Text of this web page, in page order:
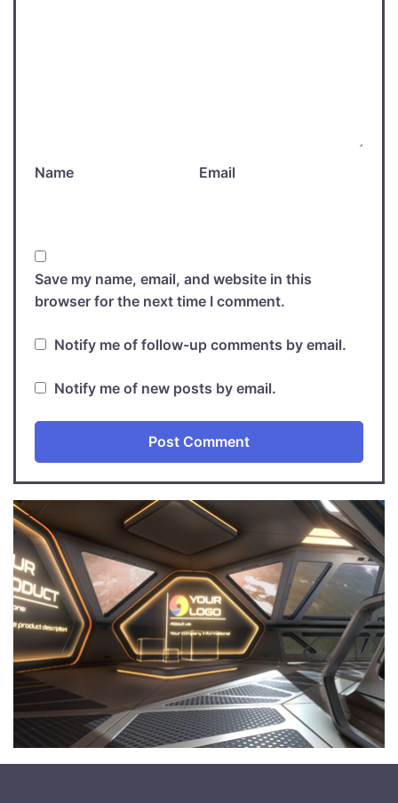
Name Email
Save my name, email, and website in this
browser for the next time I comment.
Notify me of follow-up comments by email.
Notify me of new posts by email.